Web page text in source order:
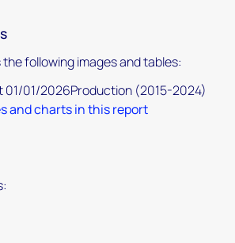
following images and tables:
01/01/2026Production (2015-2024)
and charts in this report